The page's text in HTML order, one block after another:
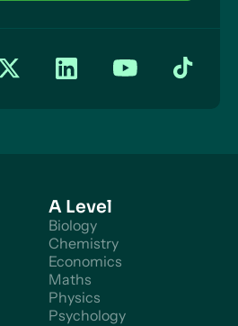
A Level
Biology
Chemistry
Economics
Maths
Physics
Psychology